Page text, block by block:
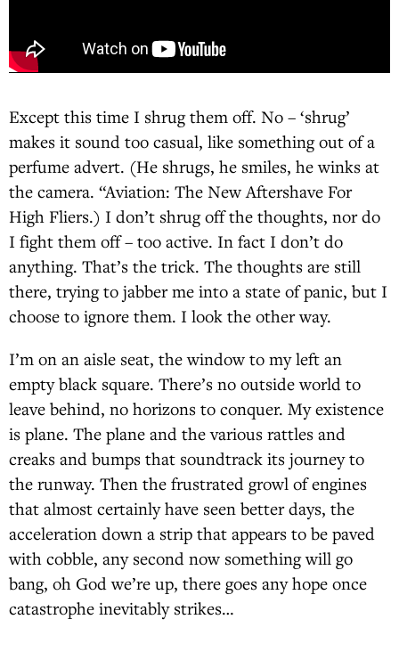
Except this time I shrug them off. No – ‘shrug’
makes it sound too casual, like something out of a
perfume advert. (He shrugs, he smiles, he winks at
the camera. “Aviation: The New Aftershave For
High Fliers.) I don’t shrug off the thoughts, nor do
I fight them off – too active. In fact I don’t do
anything. That’s the trick. The thoughts are still
there, trying to jabber me into a state of panic, but I
choose to ignore them. I look the other way.
I’m on an aisle seat, the window to my left an
empty black square. There’s no outside world to
leave behind, no horizons to conquer. My existence
is plane. The plane and the various rattles and
creaks and bumps that soundtrack its journey to
the runway. Then the frustrated growl of engines
that almost certainly have seen better days, the
acceleration down a strip that appears to be paved
with cobble, any second now something will go
bang, oh God we’re up, there goes any hope once
catastrophe inevitably strikes…